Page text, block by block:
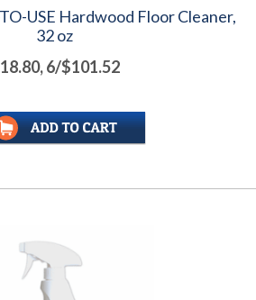
USE Hardwood Floor Cleaner,
32 oz
6/$101.52